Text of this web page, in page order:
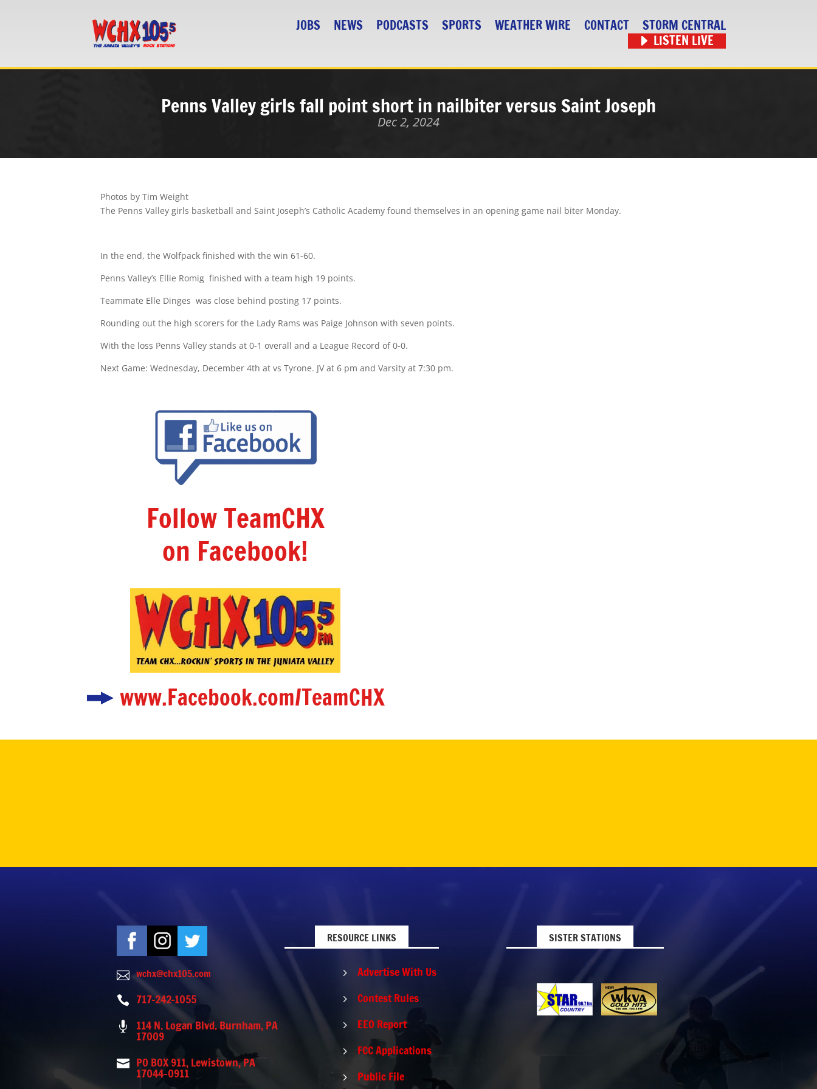
JOBS NEWS PODCASTS SPORTS WEATHER WIRE CONTACT
STORM CENTRAL
LISTEN LIVE
Penns Valley girls fall point short in nailbiter versus Saint Joseph
Dec 2, 2024
Photos by Tim Weight
The Penns Valley girls basketball and Saint Joseph’s Catholic Academy found themselves in an opening game nail biter Monday.
In the end, the Wolfpack finished with the win 61-60.
Penns Valley’s Ellie Romig finished with a team high 19 points.
Teammate Elle Dinges was close behind posting 17 points.
Rounding out the high scorers for the Lady Rams was Paige Johnson with seven points.
With the loss Penns Valley stands at 0-1 overall and a League Record of 0-0.
Next Game: Wednesday, December 4th at vs Tyrone. JV at 6 pm and Varsity at 7:30 pm.
Follow TeamCHX
on Facebook!
www.Facebook.com/TeamCHX
 wchx@chx105.com
 717-242-1055
 114 N. Logan Blvd. Burnham, PA
17009
 PO BOX 911, Lewistown, PA
17044-0911
RESOURCE LINKS
5 Advertise With Us
5 Contest Rules
5 EEO Report
5 FCC Applications
5 Public File
SISTER STATIONS